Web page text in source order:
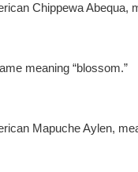
Chippewa Abequa,
meaning “blossom.”
Mapuche Aylen,